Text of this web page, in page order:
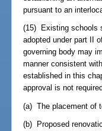
pursuant to an
(15) Existing schools
adopted under part II
governing body may
manner consistent
established in this
approval is not
(a) The placement of
(b) Proposed